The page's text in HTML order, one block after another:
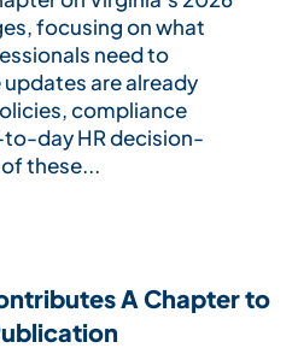
focusing on what
need to
are already
compliance
day HR decision-
these...
A Chapter to